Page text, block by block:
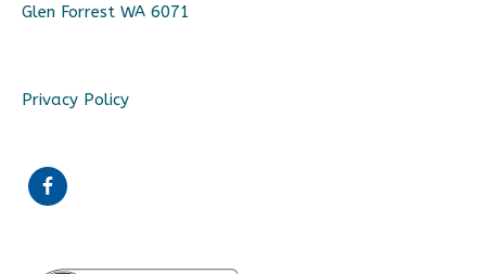
Glen Forrest WA 6071
Privacy Policy